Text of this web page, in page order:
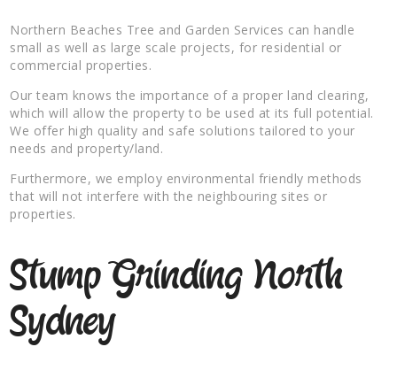
Northern Beaches Tree and Garden Services can handle
small as well as large scale projects, for residential or
commercial properties.
Our team knows the importance of a proper land clearing,
which will allow the property to be used at its full potential.
We offer high quality and safe solutions tailored to your
needs and property/land.
Furthermore, we employ environmental friendly methods
that will not interfere with the neighbouring sites or
properties.
Stump Grinding North
Sydney